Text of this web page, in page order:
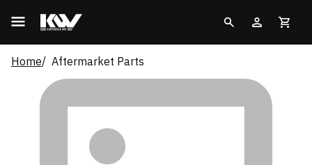
Home Aftermarket Parts